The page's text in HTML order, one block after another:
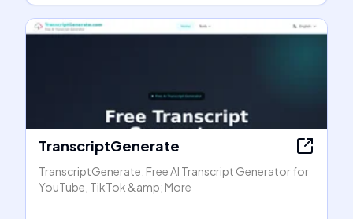
TranscriptGenerate
TranscriptGenerate: Free AI Transcript Generator for
YouTube, TikTok &amp; More